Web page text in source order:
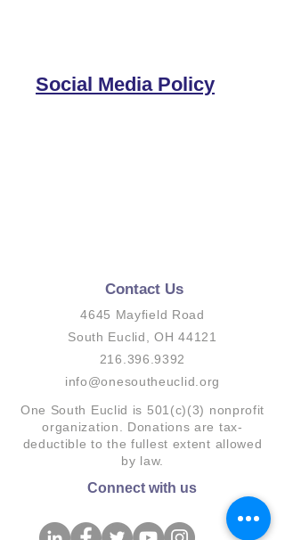
Social Media Policy
Contact Us
4645 Mayfield Road
South Euclid, OH 44121
216.396.9392
info@onesoutheuclid.org
One South Euclid is 501(c)(3) nonprofit
organization. Donations are tax-
deductible to the fullest extent allowed
by law.
Connect with us